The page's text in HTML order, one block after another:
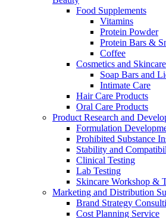
Food Supplements
Vitamins
Protein Powder
Protein Bars &
Coffee
Cosmetics and Skincare
Soap Bars and
Intimate Care
Hair Care Products
Oral Care Products
Product Research and
Formulation
Prohibited Substance
Stability and
Clinical Testing
Lab Testing
Skincare Workshop &
Marketing and Distribution
Brand Strategy
Cost Planning Service